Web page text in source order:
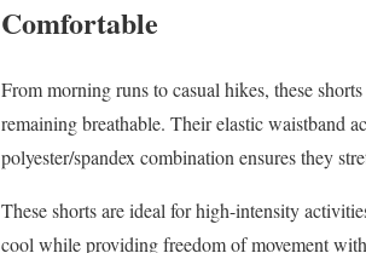
Comfortable
From morning runs to casual hikes, these
remaining breathable. Their elastic waistband
polyester/spandex combination ensures they
These shorts are ideal for high-intensity
cool while providing freedom of movement